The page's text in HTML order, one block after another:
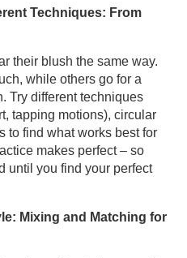
Techniques: From
their blush the same way.
while others go for a
Try different techniques
tapping motions), circular
to find what works best for
makes perfect – so
until you find your perfect
Mixing and Matching for